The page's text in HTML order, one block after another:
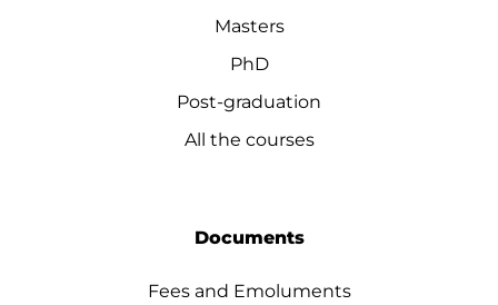
Masters
PhD
Post-graduation
All the courses
Documents
Fees and Emoluments